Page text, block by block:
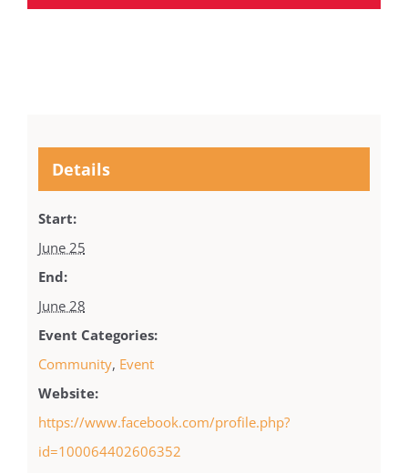
Details
Start:
June 25
End:
June 28
Event Categories:
Community, Event
Website:
https://www.facebook.com/profile.php?
id=100064402606352